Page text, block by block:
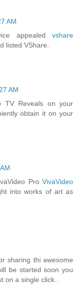
AM
appealed vshare
listed VShare.
AM
TV Reveals on your
obtain it on your
Pro VivaVideo
into works of art as
sharing thi awesome
be started soon you
on a single click..